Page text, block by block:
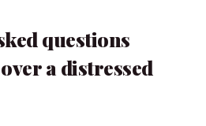
questions
a distressed